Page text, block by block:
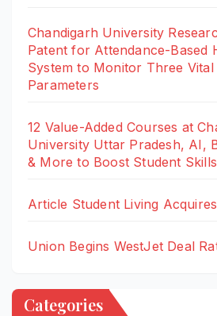
Chandigarh University
Patent for Attendance-Based
System to Monitor Three Vital
Parameters
12 Value-Added Courses at
University Uttar Pradesh, AI,
& More to Boost Student Skills
Article Student Living
Union Begins WestJet Deal
Categories